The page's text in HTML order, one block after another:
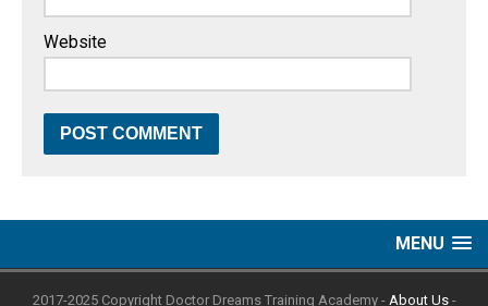
Website
MENU
2017-2025 Copyright Doctor Dreams Training Academy - About Us-